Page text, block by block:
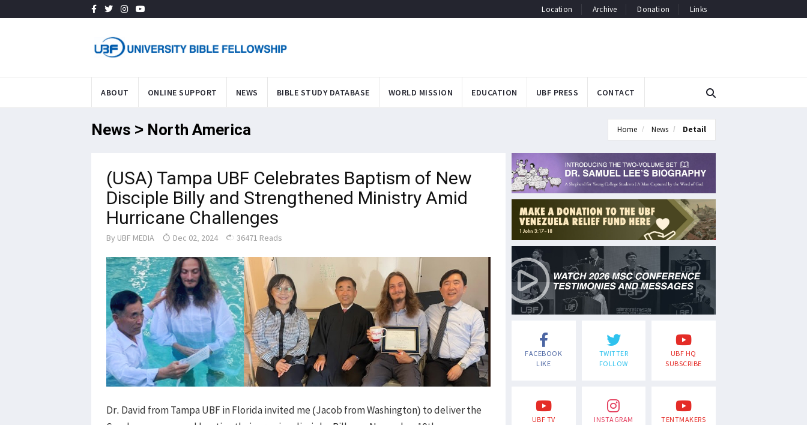
Location Archive Donation Links
ABOUT ONLINE SUPPORT NEWS BIBLE STUDY DATABASE WORLD MISSION EDUCATION UBF PRESS CONTACT
News > North America Home News Detail
(USA) Tampa UBF Celebrates Baptism of New
Disciple Billy and Strengthened Ministry Amid
Hurricane Challenges
By UBF MEDIA Dec 02, 2024 36471 Reads
Dr. David from Tampa UBF in Florida invited me (Jacob from Washington) to deliver the
FACEBOOK
LIKE
TWITTER
FOLLOW
UBF HQ
SUBSCRIBE
UBF TV
INSTAGRAM
TENTMAKERS